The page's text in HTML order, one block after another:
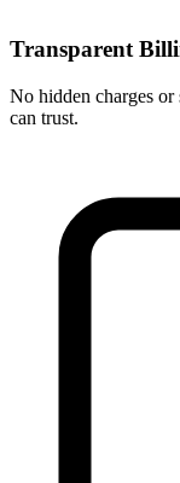
Transparent
No hidden charges
can trust.